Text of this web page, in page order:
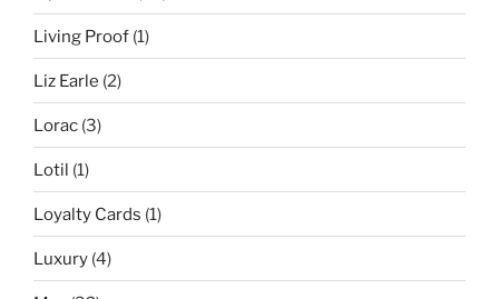
Living Proof (1)
Liz Earle (2)
Lorac (3)
Lotil (1)
Loyalty Cards (1)
Luxury (4)